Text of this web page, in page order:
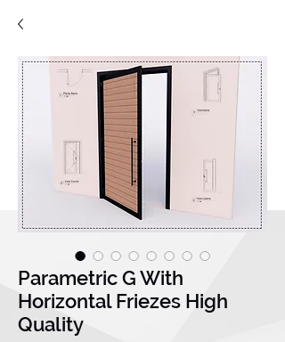
Parametric G With
Horizontal Friezes High
Quality